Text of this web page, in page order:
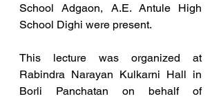
School Adgaon, A.E. Antule High
School Dighi were present.
This lecture was organized at
Rabindra Narayan Kulkarni Hall in
Borli Panchatan on behalf of